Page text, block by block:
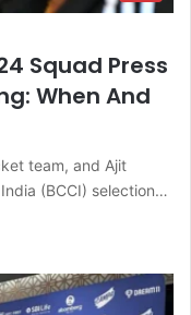
Squad Press
When And
team, and Ajit
(BCCI) selection…